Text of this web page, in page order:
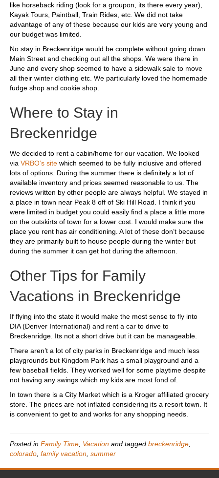
like horseback riding (look for a groupon, its there every year),
Kayak Tours, Paintball, Train Rides, etc. We did not take
advantage of any of these because our kids are very young and
our budget was limited.
No stay in Breckenridge would be complete without going down
Main Street and checking out all the shops. We were there in
June and every shop seemed to have a sidewalk sale to move
all their winter clothing etc. We particularly loved the homemade
fudge shop and cookie shop.
Where to Stay in
Breckenridge
We decided to rent a cabin/home for our vacation. We looked
via VRBO’s site which seemed to be fully inclusive and offered
lots of options. During the summer there is definitely a lot of
available inventory and prices seemed reasonable to us. The
reviews written by other people are always helpful. We stayed in
a place in town near Peak 8 off of Ski Hill Road. I think if you
were limited in budget you could easily find a place a little more
on the outskirts of town for a lower cost. I would make sure the
place you rent has air conditioning. A lot of these don’t because
they are primarily built to house people during the winter but
during the summer it can get hot during the afternoon.
Other Tips for Family
Vacations in Breckenridge
If flying into the state it would make the most sense to fly into
DIA (Denver International) and rent a car to drive to
Breckenridge. Its not a short drive but it can be manageable.
There aren’t a lot of city parks in Breckenridge and much less
playgrounds but Kingdom Park has a small playground and a
few baseball fields. They worked well for some playtime despite
not having any swings which my kids are most fond of.
In town there is a City Market which is a Kroger affiliated grocery
store. The prices are not inflated considering its a resort town. It
is convenient to get to and works for any shopping needs.
Posted in Family Time Vacation and tagged breckenridge
colorado family vacation summer